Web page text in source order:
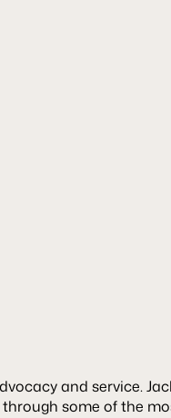
and service.
some of the